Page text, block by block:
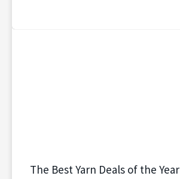
The Best Yarn Deals of the Year